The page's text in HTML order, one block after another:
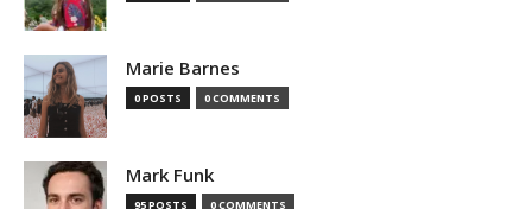
Marie Barnes
0 POSTS 0 COMMENTS
Mark Funk
95 POSTS 0 COMMENTS